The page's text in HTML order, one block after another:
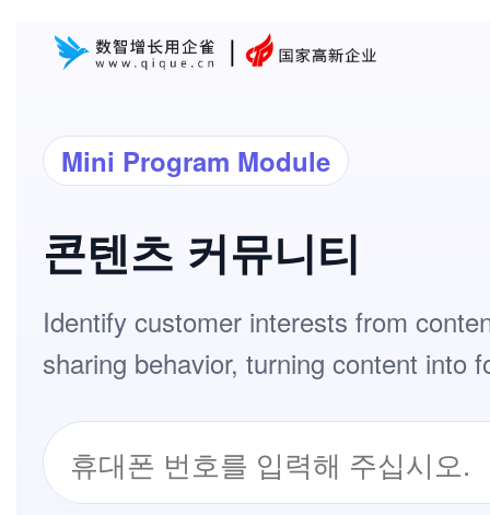
Mini Program Module
콘텐츠 커뮤니티
Identify customer interests from
sharing behavior, turning content into